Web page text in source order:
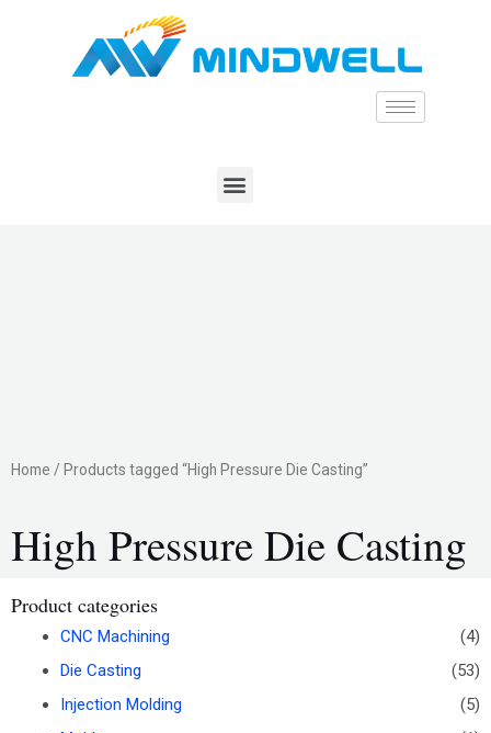
Home / Products tagged “High Pressure Die Casting”
High Pressure Die Casting
Product categories
CNC Machining
(4)
Die Casting
(53)
Injection Molding
(5)